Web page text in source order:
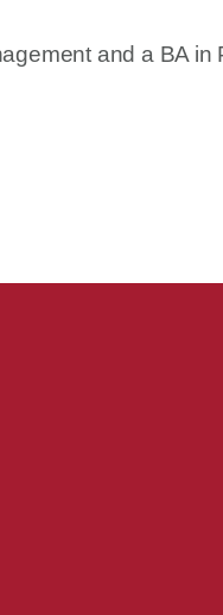
and a BA in